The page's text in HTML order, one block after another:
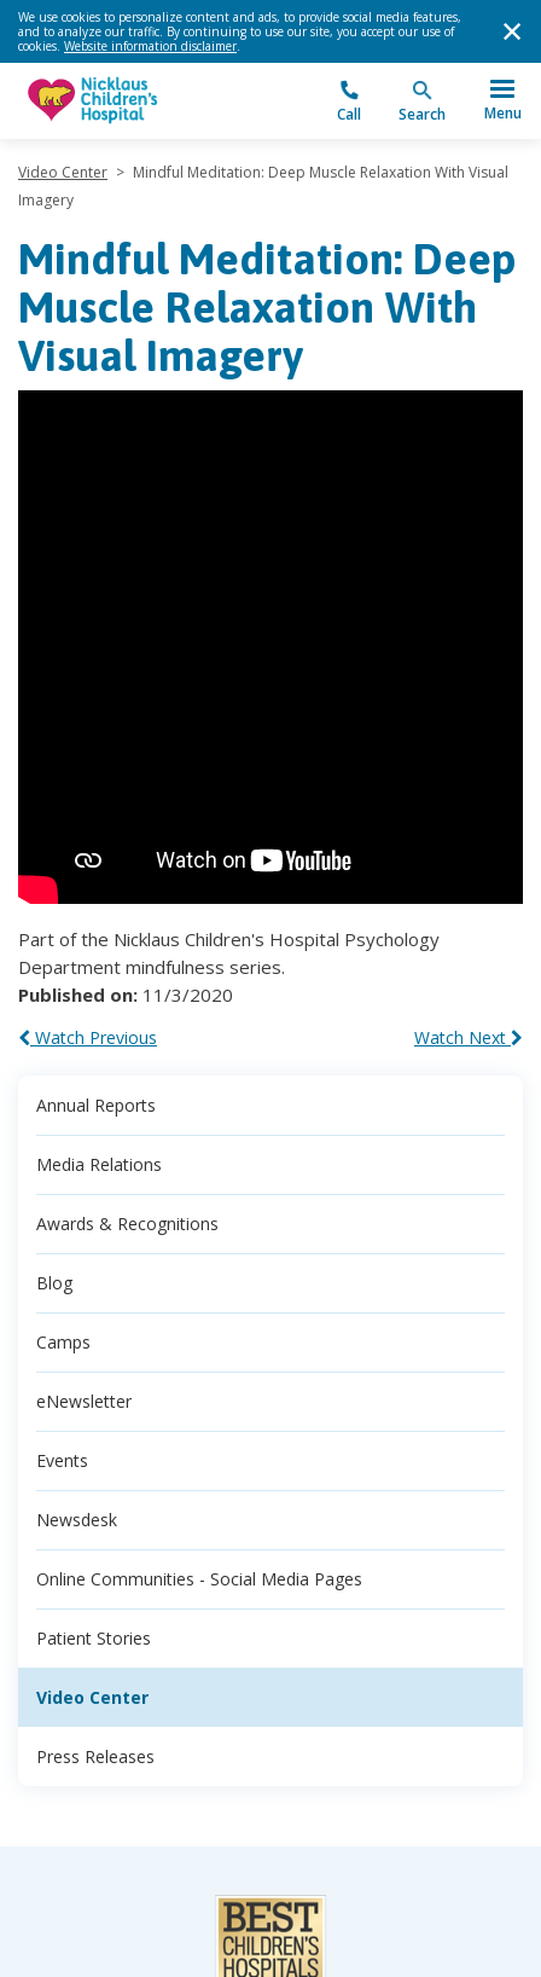
We use cookies to personalize content and ads, to provide social media features,
and to analyze our traffic. By continuing to use our site, you accept our use of
cookies. Website information disclaimer.
Call Search Menu
Video Center > Mindful Meditation: Deep Muscle Relaxation With Visual
Imagery
Mindful Meditation: Deep
Muscle Relaxation With
Visual Imagery
Part of the Nicklaus Children's Hospital Psychology
Department mindfulness series.
Published on: 11/3/2020
Watch Next
Watch Previous
Annual Reports
Media Relations
Awards & Recognitions
Blog
Camps
eNewsletter
Events
Newsdesk
Online Communities - Social Media Pages
Patient Stories
Video Center
Press Releases